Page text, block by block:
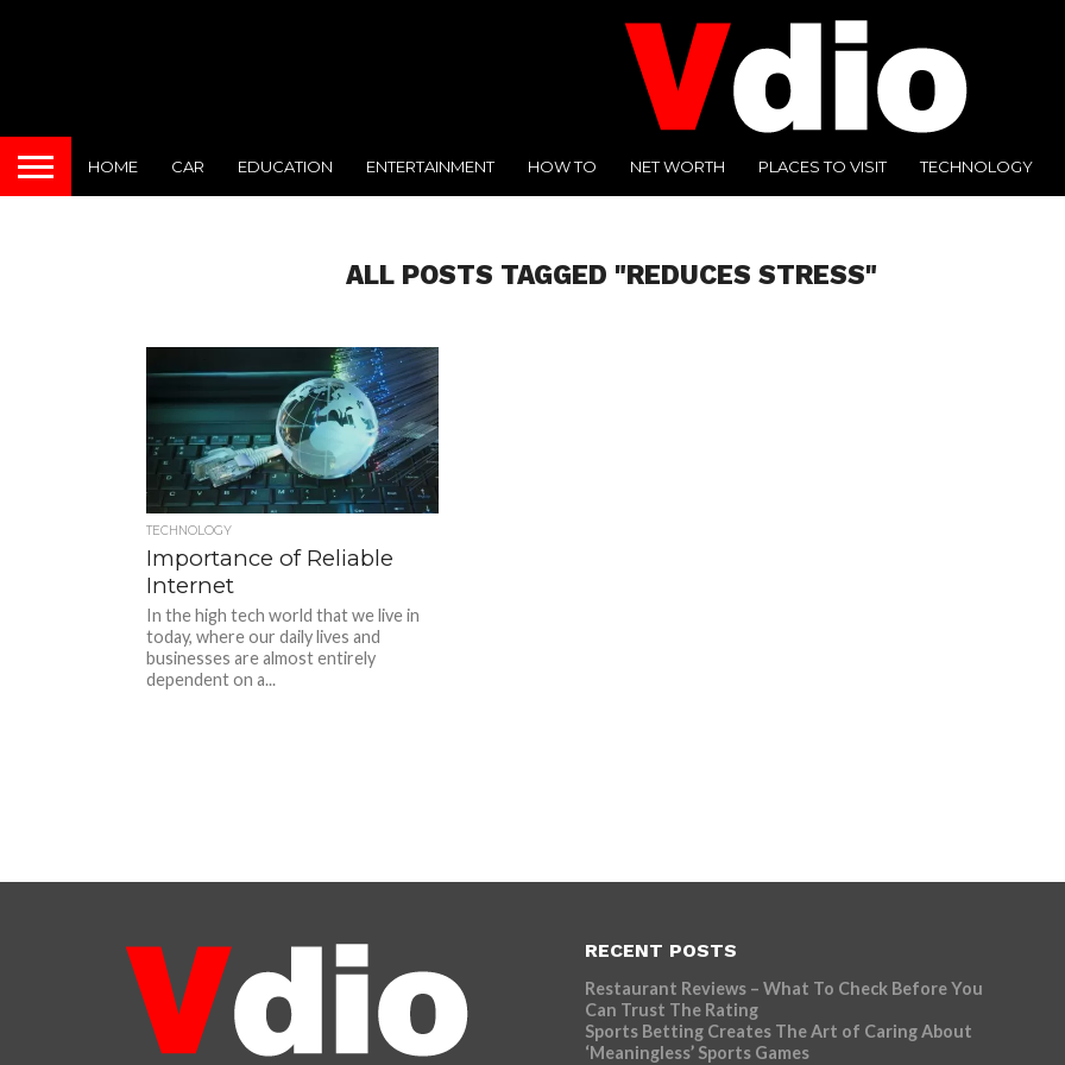
HOME CAR EDUCATION ENTERTAINMENT HOW TO NET WORTH PLACES TO VISIT TECHNOLOGY
ALL POSTS TAGGED "REDUCES STRESS"
TECHNOLOGY
Importance of Reliable
Internet
In the high tech world that we live in
today, where our daily lives and
businesses are almost entirely
dependent on a...
RECENT POSTS
Restaurant Reviews – What To Check Before You
Can Trust The Rating
Sports Betting Creates The Art of Caring About
‘Meaningless’ Sports Games